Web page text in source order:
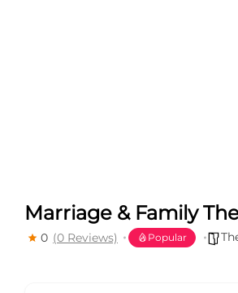
Marriage & Family
0 (0 Reviews) Popular